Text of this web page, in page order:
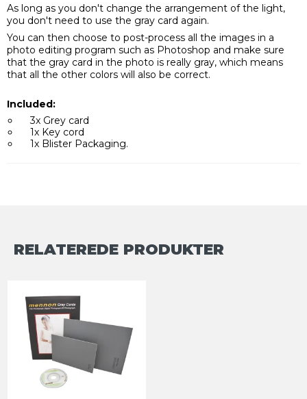
As long as you don't change the arrangement of the light,
you don't need to use the gray card again.
You can then choose to post-process all the images in a
photo editing program such as Photoshop and make sure
that the gray card in the photo is really gray, which means
that all the other colors will also be correct.
Included:
3x Grey card
1x Key cord
1x Blister Packaging.
RELATEREDE PRODUKTER